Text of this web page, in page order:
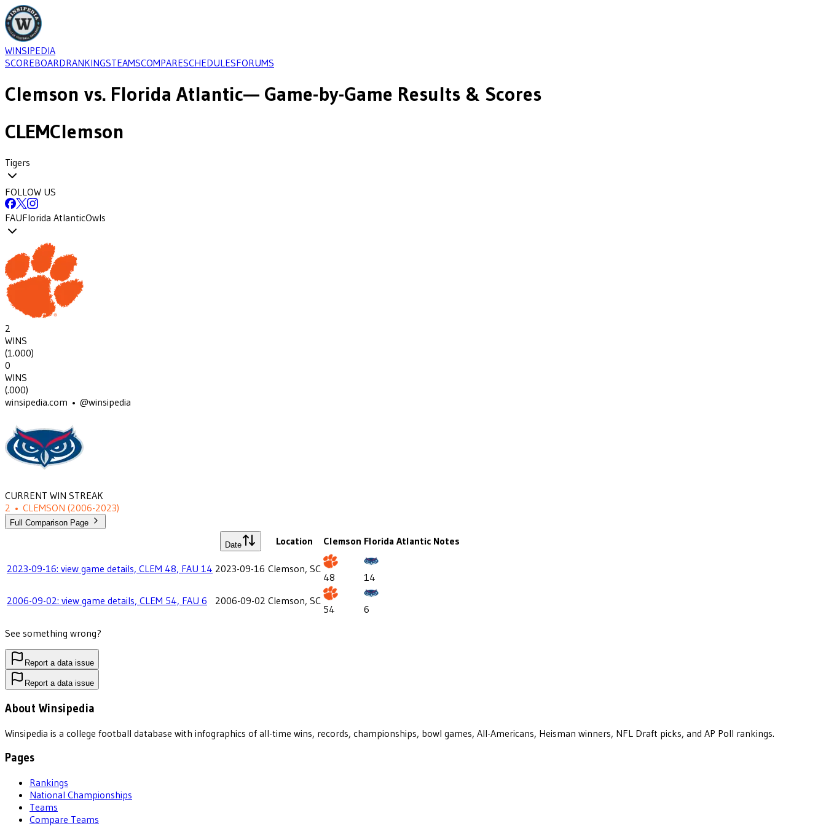
WINSIPEDIA
SCOREBOARDRANKINGSTEAMSCOMPARESCHEDULESFORUMS
Clemson vs. Florida Atlantic— Game-by-Game Results & Scores
CLEMClemson
Tigers
FOLLOW US
FAUFlorida AtlanticOwls
2
WINS
(1.000)
0
WINS
(.000)
winsipedia.com • @winsipedia
CURRENT WIN STREAK
2 • CLEMSON (2006-2023)
Full Comparison Page
Date Location Clemson Florida Atlantic Notes
2023-09-16: view game details, CLEM 48, FAU 14 2023-09-16 Clemson, SC
48
14
2006-09-02: view game details, CLEM 54, FAU 6
2006-09-02 Clemson, SC
54
6
See something wrong?
Report a data issue
Report a data issue
About Winsipedia
Winsipedia is a college football database with infographics of all-time wins, records, championships, bowl games, All-Americans, Heisman winners, NFL Draft picks, and AP Poll rankings.
Pages
Rankings
National Championships
Teams
Compare Teams